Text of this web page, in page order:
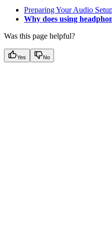
Preparing Your Audio
Why does using
Was this page helpful?
Yes No